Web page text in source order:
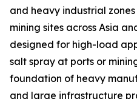
and heavy industrial
mining sites across Asia
designed for high-load
salt spray at ports or
foundation of heavy
and large infrastructure